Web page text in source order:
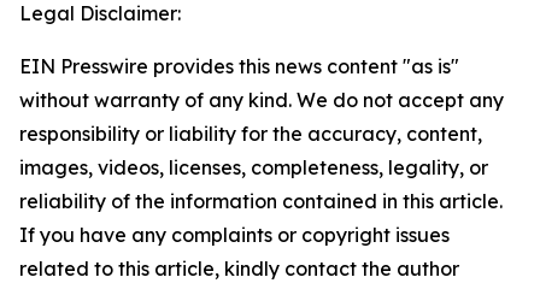
Legal Disclaimer:
EIN Presswire provides this news content "as is"
without warranty of any kind. We do not accept any
responsibility or liability for the accuracy, content,
images, videos, licenses, completeness, legality, or
reliability of the information contained in this article.
If you have any complaints or copyright issues
related to this article, kindly contact the author